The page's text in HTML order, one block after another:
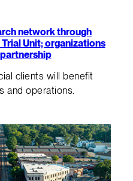
network through
Unit; organizations
clients will benefit
and operations.